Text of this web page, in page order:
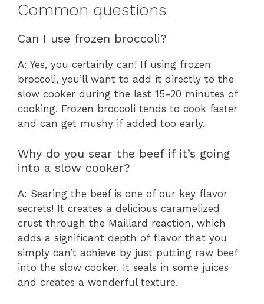
Common questions
Can I use frozen broccoli?
A: Yes, you certainly can! If using frozen
broccoli, you’ll want to add it directly to the
slow cooker during the last 15-20 minutes of
cooking. Frozen broccoli tends to cook faster
and can get mushy if added too early.
Why do you sear the beef if it’s going
into a slow cooker?
A: Searing the beef is one of our key flavor
secrets! It creates a delicious caramelized
crust through the Maillard reaction, which
adds a significant depth of flavor that you
simply can’t achieve by just putting raw beef
into the slow cooker. It seals in some juices
and creates a wonderful texture.